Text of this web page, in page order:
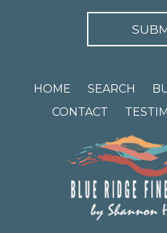
HOME SEARCH
CONTACT